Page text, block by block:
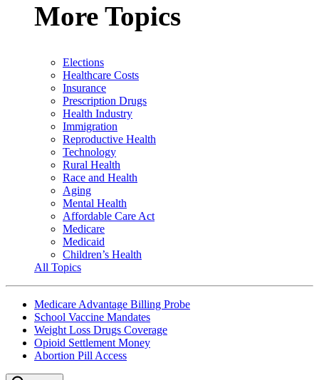
More Topics
Elections
Healthcare Costs
Insurance
Prescription Drugs
Health Industry
Immigration
Reproductive Health
Technology
Rural Health
Race and Health
Aging
Mental Health
Affordable Care Act
Medicare
Medicaid
Children’s Health
All Topics
Medicare Advantage Billing Probe
School Vaccine Mandates
Weight Loss Drugs Coverage
Opioid Settlement Money
Abortion Pill Access